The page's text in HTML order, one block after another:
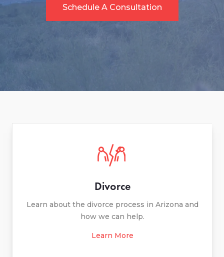
Schedule A Consultation
Divorce
Learn about the divorce process in Arizona and
how we can help.
Learn More